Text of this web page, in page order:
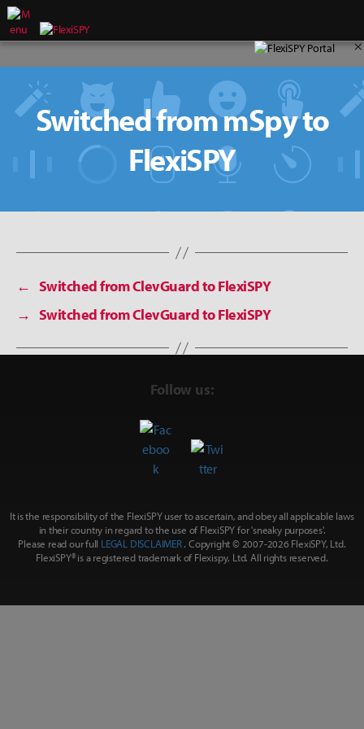
×
Switched from mSpy to
FlexiSPY
←
Switched from ClevGuard to FlexiSPY
→
Switched from ClevGuard to FlexiSPY
Follow us:
It is the responsibility of the FlexiSPY user to ascertain, and obey all applicable laws
in their country in regard to the use of FlexiSPY for'sneaky purposes'.
Please read our full LEGAL DISCLAIMER. Copyright © 2007-2026 FlexiSPY, Ltd.
FlexiSPY® is a registered trademark of Flexispy, Ltd. All rights reserved.